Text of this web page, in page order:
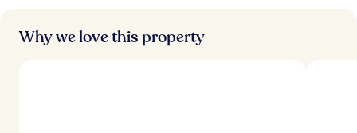
Why we love this property